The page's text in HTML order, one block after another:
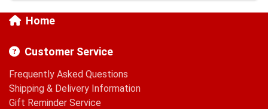
Home
Customer Service
Frequently Asked Questions
Shipping & Delivery Information
Gift Reminder Service